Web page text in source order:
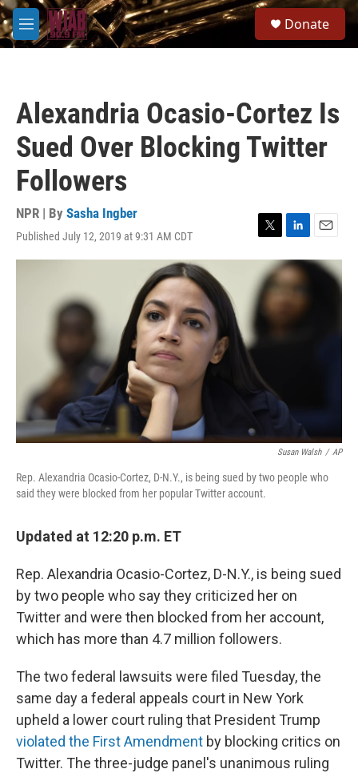
Skip to main content
M
e
Donate
Alexandria Ocasio-Cortez Is
Sued Over Blocking Twitter
Followers
NPR | By Sasha Ingber
Published July 12, 2019 at 9:31 AM CDT
T
w
i
t
t
e
L
i
n
k
e
d
E
m
a
Susan Walsh / AP
Rep. Alexandria Ocasio-Cortez, D-N.Y., is being sued by two people who
said they were blocked from her popular Twitter account.
Updated at 12:20 p.m. ET
Rep. Alexandria Ocasio-Cortez, D-N.Y., is being sued
by two people who say they criticized her on
Twitter and were then blocked from her account,
which has more than 4.7 million followers.
The two federal lawsuits were filed Tuesday, the
same day a federal appeals court in New York
upheld a lower court ruling that President Trump
violated the First Amendment by blocking critics on
Twitter. The three-judge panel's unanimous ruling